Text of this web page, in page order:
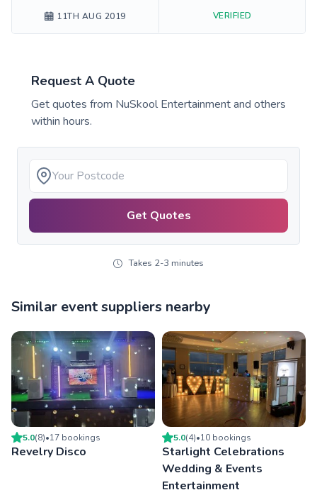
11TH AUG 2019 VERIFIED
Request A Quote
Get quotes from NuSkool Entertainmentand others
within hours.
Get Quotes
Takes 2-3 minutes
Similar event suppliers nearby
5.0(8)•17 bookings
Revelry Disco
5.0(4)•10 bookings
Starlight Celebrations
Wedding & Events
Entertainment